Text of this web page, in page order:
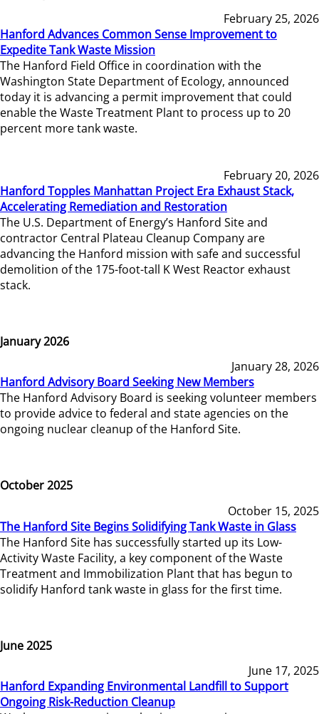
February 25, 2026
Hanford Advances Common Sense Improvement to
Expedite Tank Waste Mission
The Hanford Field Office in coordination with the
Washington State Department of Ecology, announced
today it is advancing a permit improvement that could
enable the Waste Treatment Plant to process up to 20
percent more tank waste.
February 20, 2026
Hanford Topples Manhattan Project Era Exhaust Stack,
Accelerating Remediation and Restoration
The U.S. Department of Energy’s Hanford Site and
contractor Central Plateau Cleanup Company are
advancing the Hanford mission with safe and successful
demolition of the 175-foot-tall K West Reactor exhaust
stack.
January 2026
January 28, 2026
Hanford Advisory Board Seeking New Members
The Hanford Advisory Board is seeking volunteer members
to provide advice to federal and state agencies on the
ongoing nuclear cleanup of the Hanford Site.
October 2025
October 15, 2025
The Hanford Site Begins Solidifying Tank Waste in Glass
The Hanford Site has successfully started up its Low-
Activity Waste Facility, a key component of the Waste
Treatment and Immobilization Plant that has begun to
solidify Hanford tank waste in glass for the first time.
June 2025
June 17, 2025
Hanford Expanding Environmental Landfill to Support
Ongoing Risk-Reduction Cleanup